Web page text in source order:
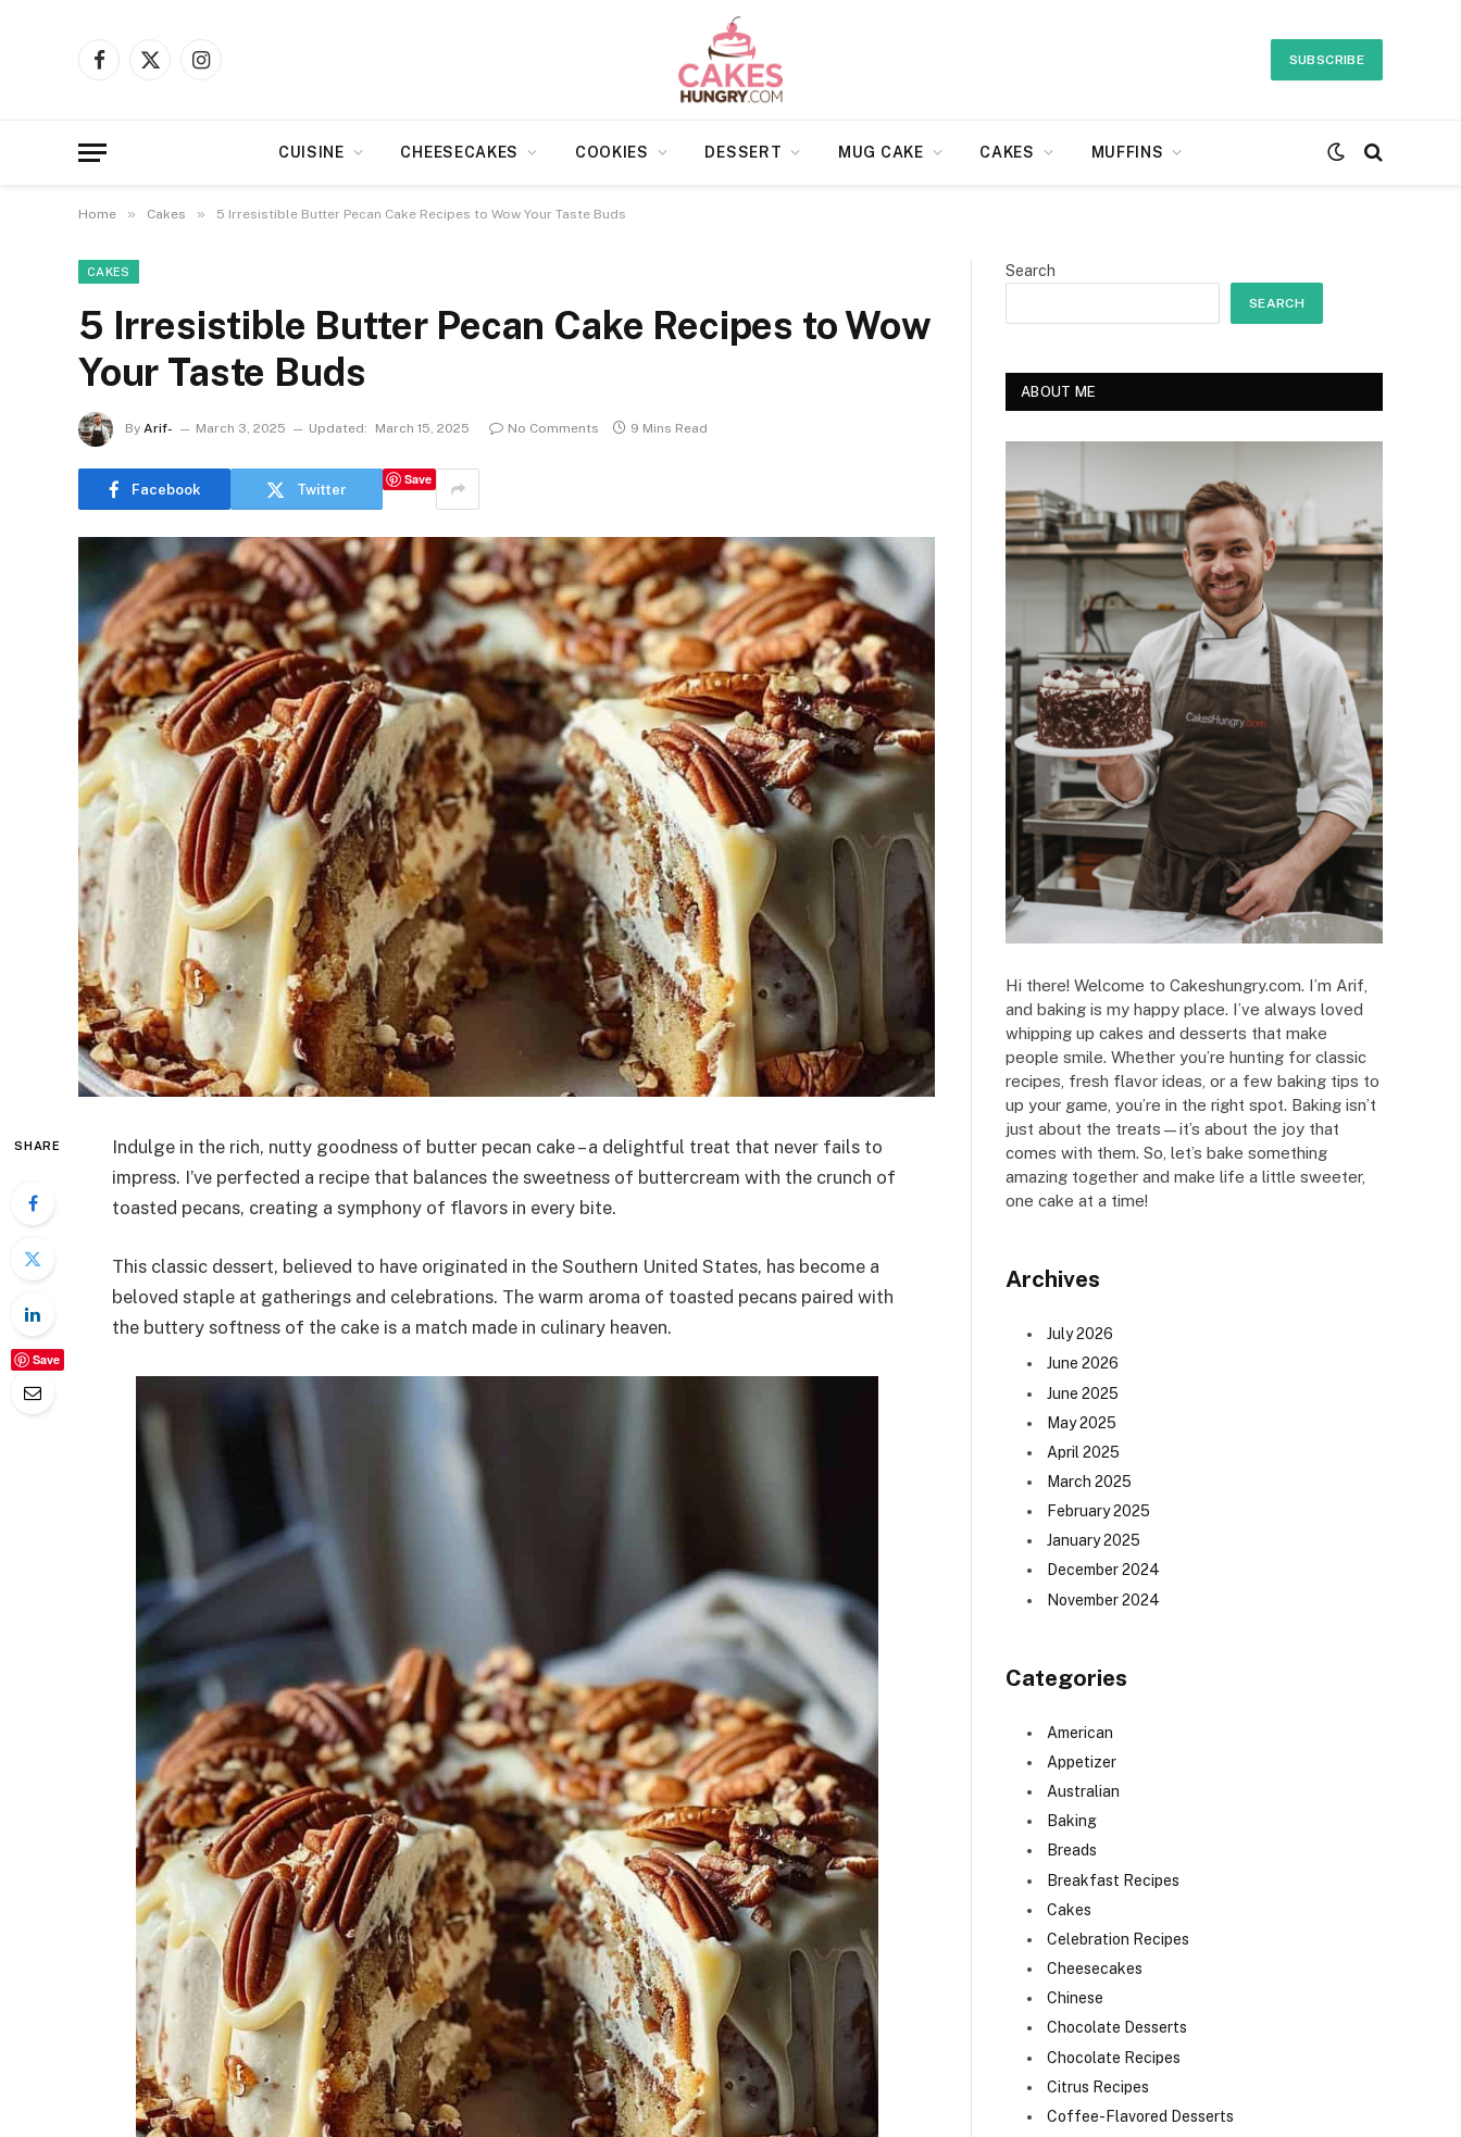
Facebook
X
Instagram
SUBSCRIBE
CUISINE CHEESECAKES COOKIES DESSERT MUG CAKE CAKES MUFFINS
Home » Cakes » 5 Irresistible Butter Pecan Cake Recipes to Wow Your Taste Buds
CAKES
5 Irresistible Butter Pecan Cake Recipes to Wow
Your Taste Buds
By Arif- March 3, 2025 Updated: March 15, 2025 No Comments 9 Mins Read
Facebook Twitter
Save
SHARE
Save
Indulge in the rich, nutty goodness of butter pecan cake – a delightful treat that never fails to
impress. I’ve perfected a recipe that balances the sweetness of buttercream with the crunch of
toasted pecans, creating a symphony of flavors in every bite.
This classic dessert, believed to have originated in the Southern United States, has become a
beloved staple at gatherings and celebrations. The warm aroma of toasted pecans paired with
the buttery softness of the cake is a match made in culinary heaven.
Search
SEARCH
ABOUT ME
Hi there! Welcome to Cakeshungry.com. I’m Arif,
and baking is my happy place. I’ve always loved
whipping up cakes and desserts that make
people smile. Whether you’re hunting for classic
recipes, fresh flavor ideas, or a few baking tips to
up your game, you’re in the right spot. Baking isn’t
just about the treats—it’s about the joy that
comes with them. So, let’s bake something
amazing together and make life a little sweeter,
one cake at a time!
Archives
July 2026
June 2026
June 2025
May 2025
April 2025
March 2025
February 2025
January 2025
December 2024
November 2024
Categories
American
Appetizer
Australian
Baking
Breads
Breakfast Recipes
Cakes
Celebration Recipes
Cheesecakes
Chinese
Chocolate Desserts
Chocolate Recipes
Citrus Recipes
Coffee-Flavored Desserts